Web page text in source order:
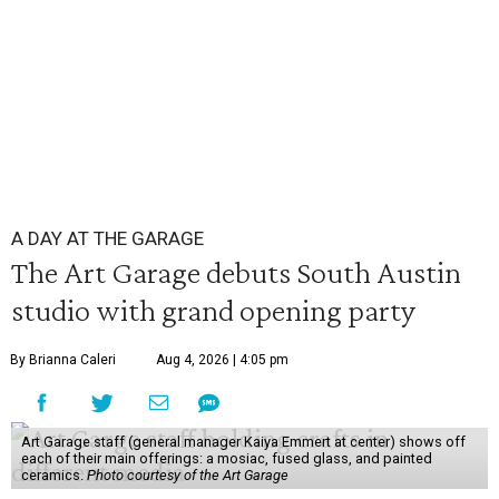
A DAY AT THE GARAGE
The Art Garage debuts South Austin
studio with grand opening party
By Brianna Caleri Aug 4, 2026 | 4:05 pm
Art Garage staff (general manager Kaiya Emmert at center) shows off
each of their main offerings: a mosiac, fused glass, and painted
ceramics. Photo courtesy of the Art Garage